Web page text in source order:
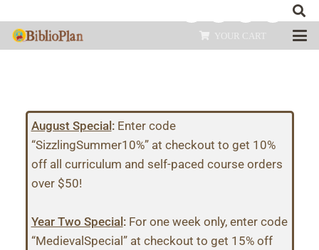
YOUR CART
August Special:Enter code
“SizzlingSummer10%” at checkout to get 10%
off all curriculum and self-paced course orders
over $50!
Year Two Special:For one week only, enter code
“MedievalSpecial” at checkout to get 15% off